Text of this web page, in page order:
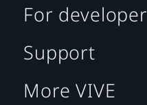
For developer
Support
More VIVE